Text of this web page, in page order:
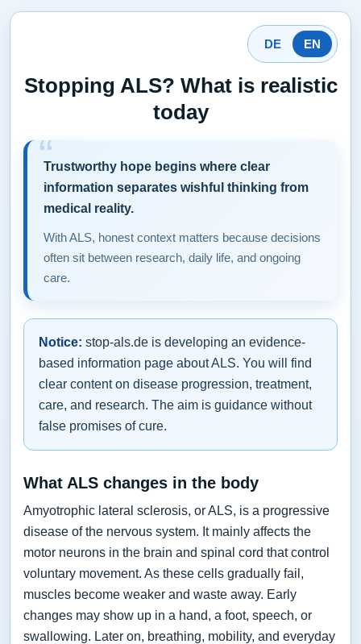
DE EN
Stopping ALS? What is realistic
today
Trustworthy hope begins where clear
information separates wishful thinking from
medical reality.
With ALS, honest context matters because decisions
often sit between research, daily life, and ongoing
care.
Notice: stop-als.de is developing an evidence-
based information page about ALS. You will find
clear content on disease progression, treatment,
care, and research. The aim is guidance without
false promises of cure.
What ALS changes in the body
Amyotrophic lateral sclerosis, or ALS, is a progressive
disease of the nervous system. It mainly affects the
motor neurons in the brain and spinal cord that control
voluntary movement. As these cells gradually fail,
muscles become weaker and waste away. Early
changes may show up in a hand, a foot, speech, or
swallowing. Later on, breathing, mobility, and everyday